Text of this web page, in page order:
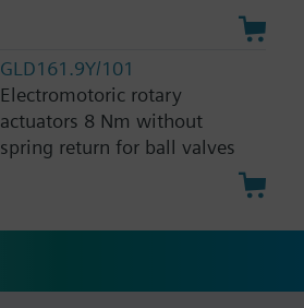
GLD161.9Y/101
Electromotoric rotary
actuators 8 Nm without
spring return for ball valves